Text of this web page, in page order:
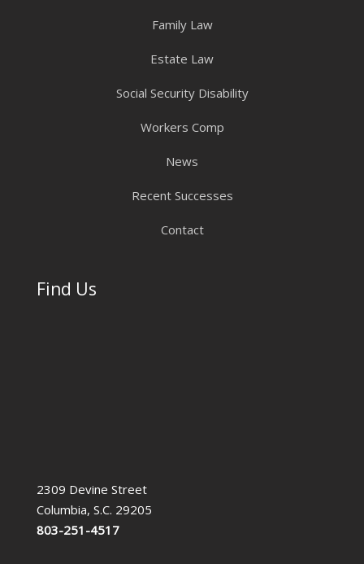
Family Law
Estate Law
Social Security Disability
Workers Comp
News
Recent Successes
Contact
Find Us
2309 Devine Street
Columbia, S.C. 29205
803-251-4517